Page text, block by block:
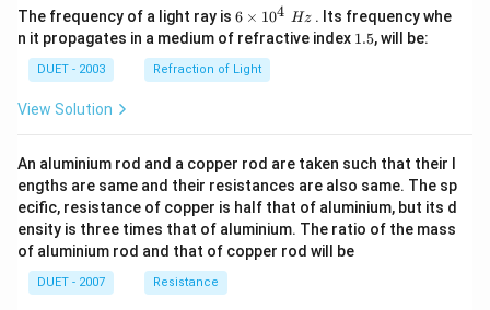
The frequency of a light ray is 6\ti
mes
{{1
0}^
{4}}
6 × 104 Hz . Its frequency whe
n it propagates in a medium of refractive index 1.1.5, will be:
DUET - 2003 Refraction of Light
View Solution
An aluminium rod and a copper rod are taken such that their l
engths are same and their resistances are also same. The sp
ecific, resistance of copper is half that of aluminium, but its d
ensity is three times that of aluminium. The ratio of the mass
of aluminium rod and that of copper rod will be
DUET - 2007 Resistance